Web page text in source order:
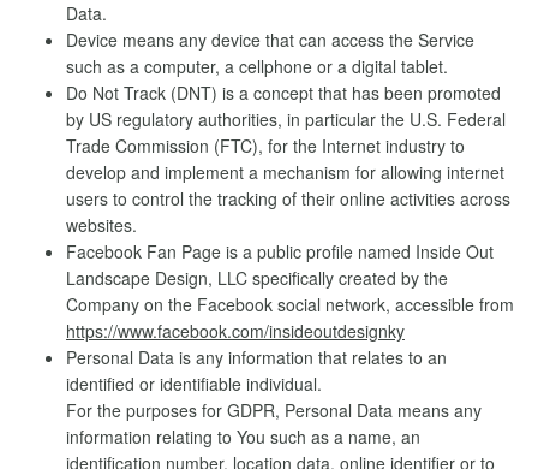
Data.
Device means any device that can access the Service
such as a computer, a cellphone or a digital tablet.
Do Not Track (DNT) is a concept that has been promoted
by US regulatory authorities, in particular the U.S. Federal
Trade Commission (FTC), for the Internet industry to
develop and implement a mechanism for allowing internet
users to control the tracking of their online activities across
websites.
Facebook Fan Page is a public profile named Inside Out
Landscape Design, LLC specifically created by the
Company on the Facebook social network, accessible from
https://www.facebook.com/insideoutdesignky
Personal Data is any information that relates to an
identified or identifiable individual.
For the purposes for GDPR, Personal Data means any
information relating to You such as a name, an
identification number, location data, online identifier or to